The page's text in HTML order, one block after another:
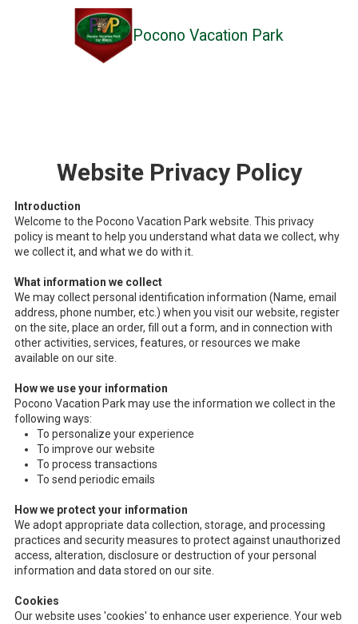
Skip to content Pocono Vacation Park
Website Privacy Policy
Introduction
Welcome to the Pocono Vacation Park website. This privacy
policy is meant to help you understand what data we collect, why
we collect it, and what we do with it.
What information we collect
We may collect personal identification information (Name, email
address, phone number, etc.) when you visit our website, register
on the site, place an order, fill out a form, and in connection with
other activities, services, features, or resources we make
available on our site.
How we use your information
Pocono Vacation Park may use the information we collect in the
following ways:
To personalize your experience
To improve our website
To process transactions
To send periodic emails
How we protect your information
We adopt appropriate data collection, storage, and processing
practices and security measures to protect against unauthorized
access, alteration, disclosure or destruction of your personal
information and data stored on our site.
Cookies
Our website uses 'cookies' to enhance user experience. Your web